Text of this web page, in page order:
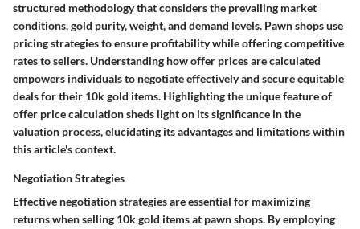
structured methodology that considers the prevailing market
conditions, gold purity, weight, and demand levels. Pawn shops use
pricing strategies to ensure profitability while offering competitive
rates to sellers. Understanding how offer prices are calculated
empowers individuals to negotiate effectively and secure equitable
deals for their 10k gold items. Highlighting the unique feature of
offer price calculation sheds light on its significance in the
valuation process, elucidating its advantages and limitations within
this article's context.
Negotiation Strategies
Effective negotiation strategies are essential for maximizing
returns when selling 10k gold items at pawn shops. By employing